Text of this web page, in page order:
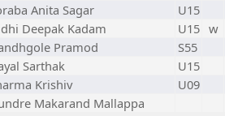
Anita Sagar
U15
Deepak Kadam U15 w
Pramod
S55
Sarthak
U15
Krishiv
U09
Makarand Mallappa